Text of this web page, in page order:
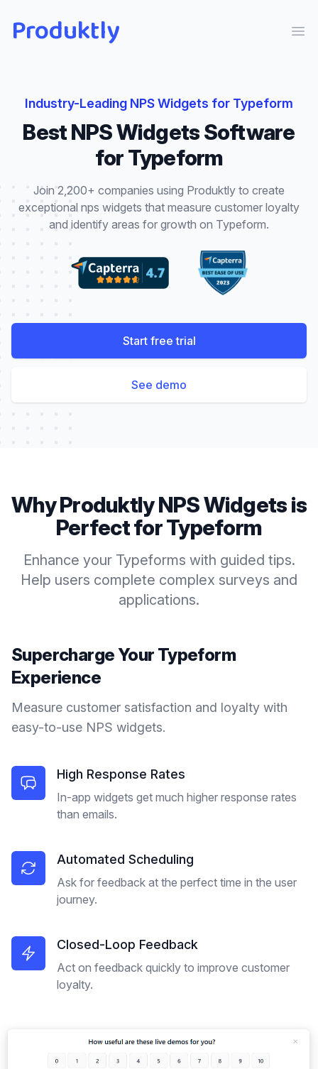
Produktly
Industry-Leading NPS Widgets for Typeform
BestNPS WidgetsSoftware
forTypeform
Join 2,200+ companies using Produktly to create
exceptional nps widgets that measure customer loyalty
and identify areas for growth on Typeform.
Start free trial
See demo
Why ProduktlyNPS Widgetsis
Perfect forTypeform
Enhance your Typeforms with guided tips.
Help users complete complex surveys and
applications.
Supercharge Your Typeform
Experience
Measure customer satisfaction and loyalty with
easy-to-use NPS widgets.
High Response Rates
In-app widgets get much higher response rates
than emails.
Automated Scheduling
Ask for feedback at the perfect time in the user
journey.
Closed-Loop Feedback
Act on feedback quickly to improve customer
loyalty.